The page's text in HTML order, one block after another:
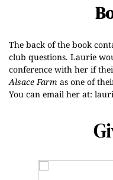
The back of the book
club questions. Laurie
conference with her if
Alsace Farm as one of
You can email her at: